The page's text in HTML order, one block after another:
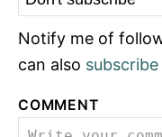
Notify me of
can also subscribe
COMMENT